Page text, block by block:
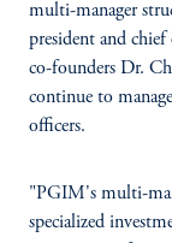
multi-manager
president and
co-founders Dr.
continue to
officers.
"PGIM's multi-
specialized